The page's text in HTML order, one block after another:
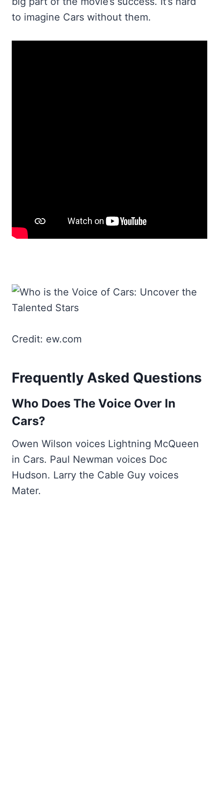
to imagine Cars without them.
Credit: ew.com
Frequently Asked Questions
Who Does The Voice Over In
Cars?
Owen Wilson voices Lightning McQueen
in Cars. Paul Newman voices Doc
Hudson. Larry the Cable Guy voices
Mater.